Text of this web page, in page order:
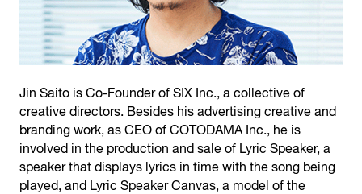
Jin Saito is Co-Founder of SIX Inc., a collective of
creative directors. Besides his advertising creative and
branding work, as CEO of COTODAMA Inc., he is
involved in the production and sale of Lyric Speaker, a
speaker that displays lyrics in time with the song being
played, and Lyric Speaker Canvas, a model of the